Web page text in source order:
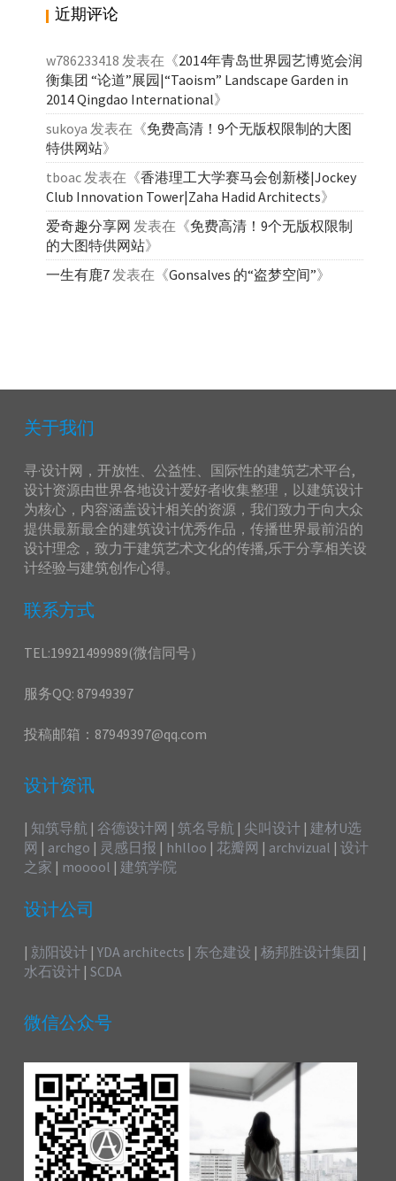
近期评论
w786233418 发表在《2014年青岛世界园艺博览会润
衡集团 “论道”展园|“Taoism” Landscape Garden in
2014 Qingdao International》
sukoya 发表在《免费高清！9个无版权限制的大图
特供网站》
tboac 发表在《香港理工大学赛马会创新楼|Jockey
Club Innovation Tower|Zaha Hadid Architects》
爱奇趣分享网 发表在《免费高清！9个无版权限制
的大图特供网站》
一生有鹿7 发表在《Gonsalves 的“盗梦空间”》
关于我们
寻·设计网，开放性、公益性、国际性的建筑艺术平台,
设计资源由世界各地设计爱好者收集整理，以建筑设计
为核心，内容涵盖设计相关的资源，我们致力于向大众
提供最新最全的建筑设计优秀作品，传播世界最前沿的
设计理念，致力于建筑艺术文化的传播,乐于分享相关设
计经验与建筑创作心得。
联系方式
TEL:19921499989(微信同号）
服务QQ: 87949397
投稿邮箱：87949397@qq.com
设计资讯
| 知筑导航 | 谷德设计网 | 筑名导航 | 尖叫设计 | 建材U选
网 | archgo | 灵感日报 | hhlloo | 花瓣网 | archvizual |设计
之家 | mooool | 建筑学院
设计公司
| 勍阳设计 |YDA architects | 东仓建设 |杨邦胜设计集团 |
水石设计 |SCDA
微信公众号